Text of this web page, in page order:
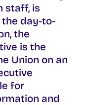
staff, is
day-to-
the
is the
Union on an
for
and